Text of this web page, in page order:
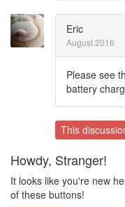
Eric
August 2016
Please see
battery
This
Howdy, Stranger!
It looks like you're new
of these buttons!